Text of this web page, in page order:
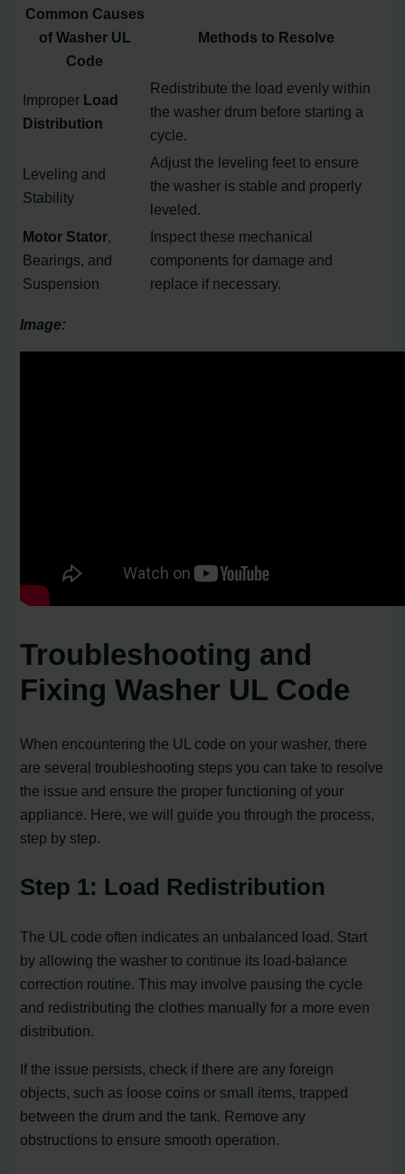
Common Causes
of Washer UL
Code
Methods to Resolve
Improper Load
Distribution
Redistribute the load evenly within
the washer drum before starting a
cycle.
Leveling and
Stability
Adjust the leveling feet to ensure
the washer is stable and properly
leveled.
Motor Stator,
Bearings, and
Suspension
Inspect these mechanical
components for damage and
replace if necessary.
Image:
Troubleshooting and
Fixing Washer UL Code
When encountering the UL code on your washer, there
are several troubleshooting steps you can take to resolve
the issue and ensure the proper functioning of your
appliance. Here, we will guide you through the process,
step by step.
Step 1: Load Redistribution
The UL code often indicates an unbalanced load. Start
by allowing the washer to continue its load-balance
correction routine. This may involve pausing the cycle
and redistributing the clothes manually for a more even
distribution.
If the issue persists, check if there are any foreign
objects, such as loose coins or small items, trapped
between the drum and the tank. Remove any
obstructions to ensure smooth operation.